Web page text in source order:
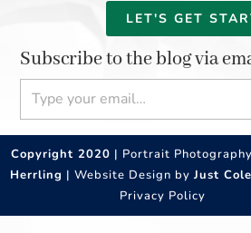
LET'S GET
Subscribe to the blog via
Type your email…
Copyright 2020 | Portrait
Herrling | Website Design byJust
Privacy Policy